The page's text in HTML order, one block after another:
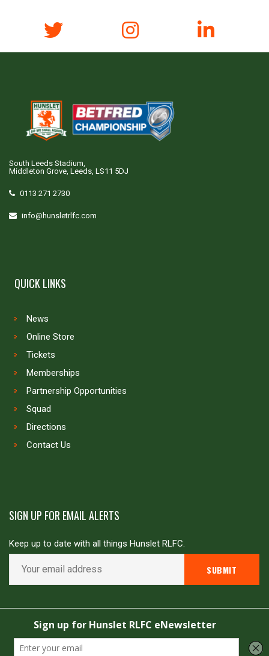
South Leeds Stadium,
Middleton Grove, Leeds, LS11 5DJ
0113 271 2730
info@hunsletrlfc.com
QUICK LINKS
News
Online Store
Tickets
Memberships
Partnership Opportunities
Squad
Directions
Contact Us
SIGN UP FOR EMAIL ALERTS
Keep up to date with all things Hunslet RLFC.
Copyright © Hunslet RLFC. All rights reserved
Powered by